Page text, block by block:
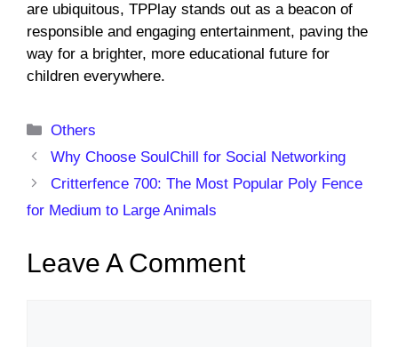
are ubiquitous, TPPlay stands out as a beacon of
responsible and engaging entertainment, paving the
way for a brighter, more educational future for
children everywhere.
Categories
Others
Why Choose SoulChill for Social Networking
Critterfence 700: The Most Popular Poly Fence
for Medium to Large Animals
Leave A Comment